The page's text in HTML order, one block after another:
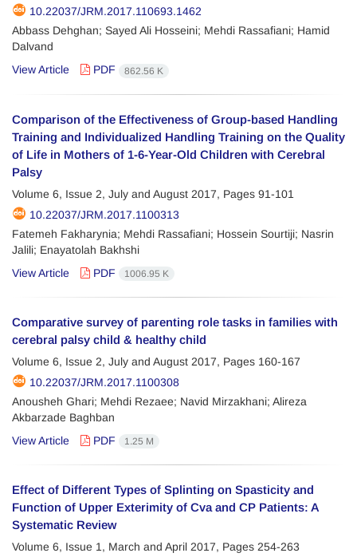
10.22037/JRM.2017.110693.1462
Abbass Dehghan; Sayed Ali Hosseini; Mehdi Rassafiani; Hamid
Dalvand
View Article
PDF 862.56 K
Comparison of the Effectiveness of Group-based Handling
Training and Individualized Handling Training on the Quality
of Life in Mothers of 1-6-Year-Old Children with Cerebral
Palsy
Volume 6, Issue 2, July and August 2017, Pages 91-101
10.22037/JRM.2017.1100313
Fatemeh Fakharynia; Mehdi Rassafiani; Hossein Sourtiji; Nasrin
Jalili; Enayatolah Bakhshi
View Article
PDF 1006.95 K
Comparative survey of parenting role tasks in families with
cerebral palsy child & healthy child
Volume 6, Issue 2, July and August 2017, Pages 160-167
10.22037/JRM.2017.1100308
Anousheh Ghari; Mehdi Rezaee; Navid Mirzakhani; Alireza
Akbarzade Baghban
View Article
PDF 1.25 M
Effect of Different Types of Splinting on Spasticity and
Function of Upper Exterimity of Cva and CP Patients: A
Systematic Review
Volume 6, Issue 1, March and April 2017, Pages 254-263